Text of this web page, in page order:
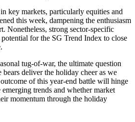
key markets, particularly equities and
this week, dampening the enthusiasm
Nonetheless, strong sector-specific
for the SG Trend Index to close
tug-of-war, the ultimate question
deliver the holiday cheer as we
of this year-end battle will hinge
emerging trends and whether market
momentum through the holiday